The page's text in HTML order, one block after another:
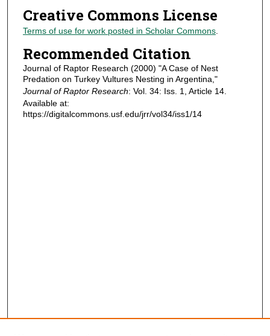
Creative Commons License
Terms of use for work posted in Scholar Commons.
Recommended Citation
Journal of Raptor Research (2000) "A Case of Nest
Predation on Turkey Vultures Nesting in Argentina,"
Journal of Raptor Research: Vol. 34: Iss. 1, Article 14.
Available at:
https://digitalcommons.usf.edu/jrr/vol34/iss1/14